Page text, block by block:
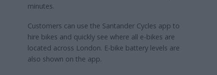
minutes.
Customers can use the Santander Cycles app to
hire bikes and quickly see where all e-bikes are
located across London. E-bike battery levels are
also shown on the app.